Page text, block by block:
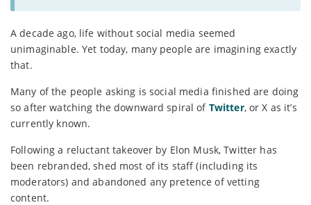
A decade ago, life without social media seemed
unimaginable. Yet today, many people are imagining exactly
that.
Many of the people asking is social media finished are doing
so after watching the downward spiral of Twitter, or X as it’s
currently known.
Following a reluctant takeover by Elon Musk, Twitter has
been rebranded, shed most of its staff (including its
moderators) and abandoned any pretence of vetting
content.